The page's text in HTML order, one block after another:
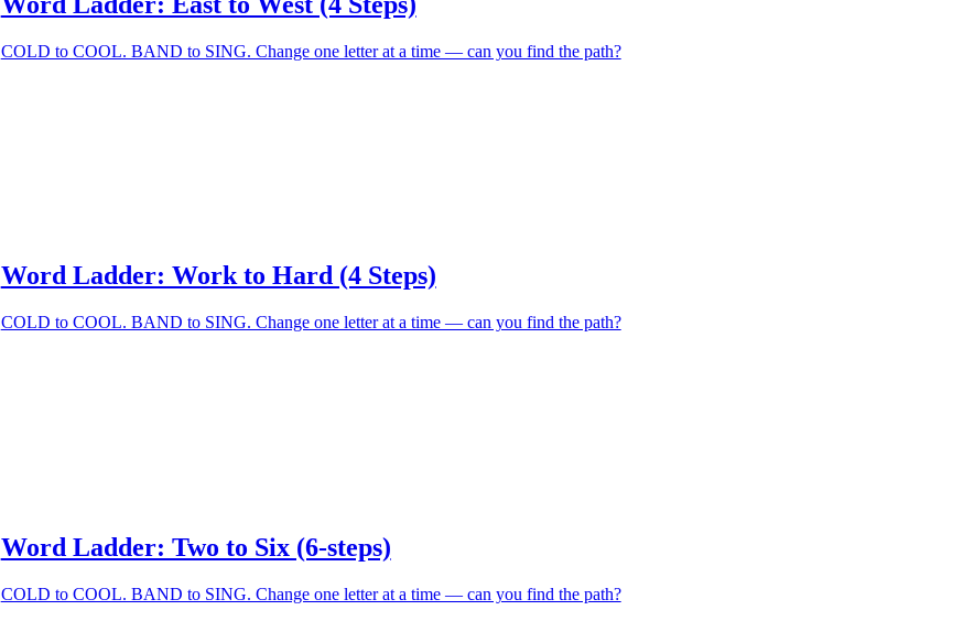
COLD to COOL. BAND to SING. Change one letter at a time — can you find the path?
Word Ladder: Work to Hard (4 Steps)
COLD to COOL. BAND to SING. Change one letter at a time — can you find the path?
Word Ladder: Two to Six (6-steps)
COLD to COOL. BAND to SING. Change one letter at a time — can you find the path?